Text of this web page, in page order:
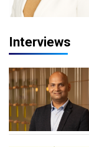
Interviews